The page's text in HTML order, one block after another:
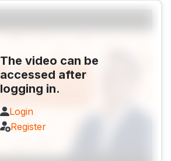
The video can be
accessed after
logging in.
Login
Register